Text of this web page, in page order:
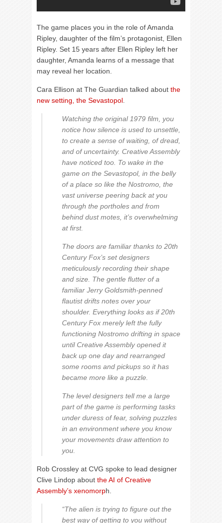
The game places you in the role of Amanda
Ripley, daughter of the film’s protagonist, Ellen
Ripley. Set 15 years after Ellen Ripley left her
daughter, Amanda learns of a message that
may reveal her location.
Cara Ellison at The Guardian talked about the
new setting, the Sevastopol.
Watching the original 1979 film, you
notice how silence is used to unsettle,
to create a sense of waiting, of dread,
and of uncertainty. Creative Assembly
have noticed too. To wake in the
game on the Sevastopol, in the belly
of a place so like the Nostromo, the
vast universe peering back at you
through the portholes and from
behind dust motes, it’s overwhelming
at first.
The doors are familiar thanks to 20th
Century Fox’s set designers
meticulously recording their shape
and size. The gentle flutter of a
familiar Jerry Goldsmith-penned
flautist drifts notes over your
shoulder. Everything looks as if 20th
Century Fox merely left the fully
functioning Nostromo drifting in space
until Creative Assembly opened it
back up one day and rearranged
some rooms and pickups so it has
became more like a puzzle.
The level designers tell me a large
part of the game is performing tasks
under duress of fear, solving puzzles
in an environment where you know
your movements draw attention to
you.
Rob Crossley at CVG spoke to lead designer
Clive Lindop about the AI of Creative
Assembly’s xenomorph.
“The alien is trying to figure out the
best way of getting to you without